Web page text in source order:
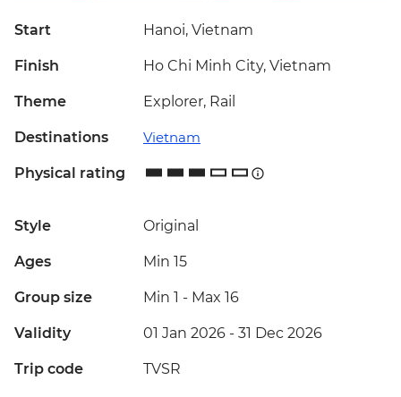
Start Hanoi, Vietnam
Finish Ho Chi Minh City, Vietnam
Theme Explorer, Rail
Destinations Vietnam
Physical rating
Style Original
Ages Min 15
Group size Min 1 - Max 16
Validity 01 Jan 2026 - 31 Dec 2026
Trip code TVSR